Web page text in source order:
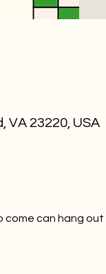
VA 23220, USA
come can hang